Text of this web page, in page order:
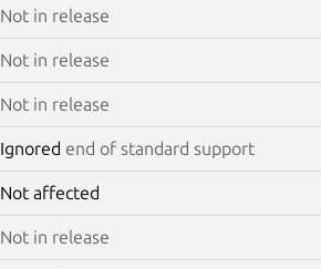
Not in release
Not in release
Not in release
Ignored end of standard support
Not affected
Not in release